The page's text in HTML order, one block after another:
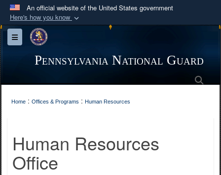
An official website of the United States government
Here's how you know
Official websites use .mil
A
Department of Defense organization in the United
Secure .mil websites use HTTPS
information only on official, secure websites.
Toggle navigation
Pennsylvania National Guard
Home : Offices & Programs : Human Resources
Human Resources
Office